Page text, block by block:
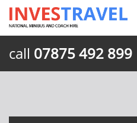
call 07875 492 899